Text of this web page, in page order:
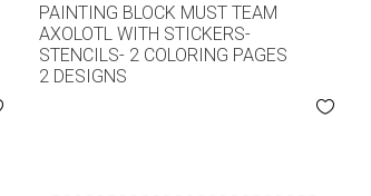
PAINTING BLOCK MUST TEAM
AXOLOTL WITH STICKERS-
STENCILS- 2 COLORING PAGES
2 DESIGNS